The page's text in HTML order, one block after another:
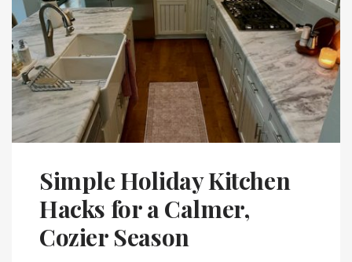
Simple Holiday Kitchen
Hacks for a Calmer,
Cozier Season